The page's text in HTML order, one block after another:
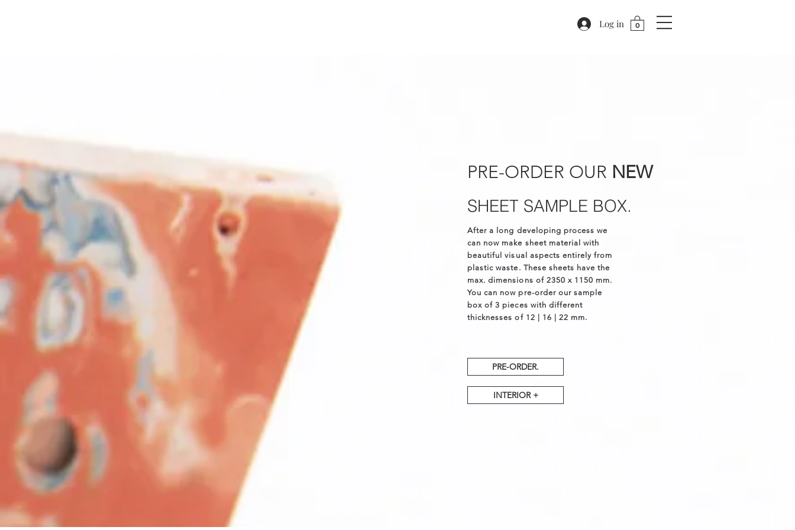
0
Log in
PRE-ORDER OUR NEW
SHEET SAMPLE BOX.
PRE-ORDER.
INTERIOR +
After a long developing process we
can now make sheet material with
beautiful visual aspects entirely from
plastic waste. These sheets have the
max. dimensions of 2350 x 1150 mm.
You can now pre-order our sample
box of 3 pieces with different
thicknesses of 12 | 16 | 22 mm.